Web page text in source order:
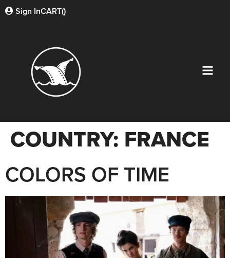
Sign InCART()
COUNTRY: FRANCE
COLORS OF TIME